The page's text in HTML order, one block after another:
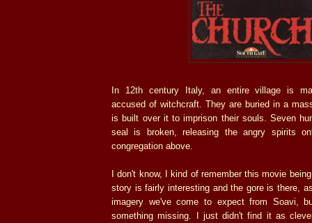
In 12th century Italy, an entire village is
accused of witchcraft. They are buried in a
is built over it to imprison their souls. Seven
seal is broken, releasing the angry spirits
congregation above.
I don't know, I kind of remember this movie
story is fairly interesting and the gore is there,
imagery we've come to expect from Soavi,
something missing. I just didn't find it as